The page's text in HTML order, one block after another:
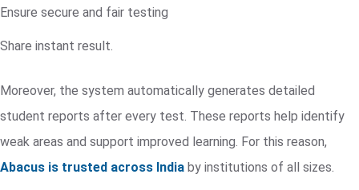
Ensure secure and fair testing
Share instant result.
Moreover, the system automatically generates detailed
student reports after every test. These reports help identify
weak areas and support improved learning. For this reason,
Abacus is trusted across India by institutions of all sizes.